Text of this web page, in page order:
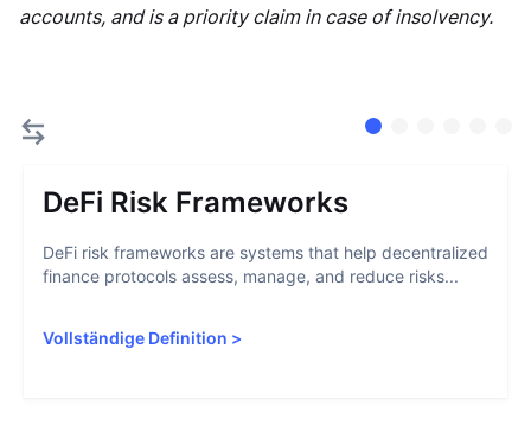
accounts, and is a priority claim in case of insolvency.
DeFi Risk Frameworks
DeFi risk frameworks are systems that help decentralized
finance protocols assess, manage, and reduce risks...
Vollständige Definition >